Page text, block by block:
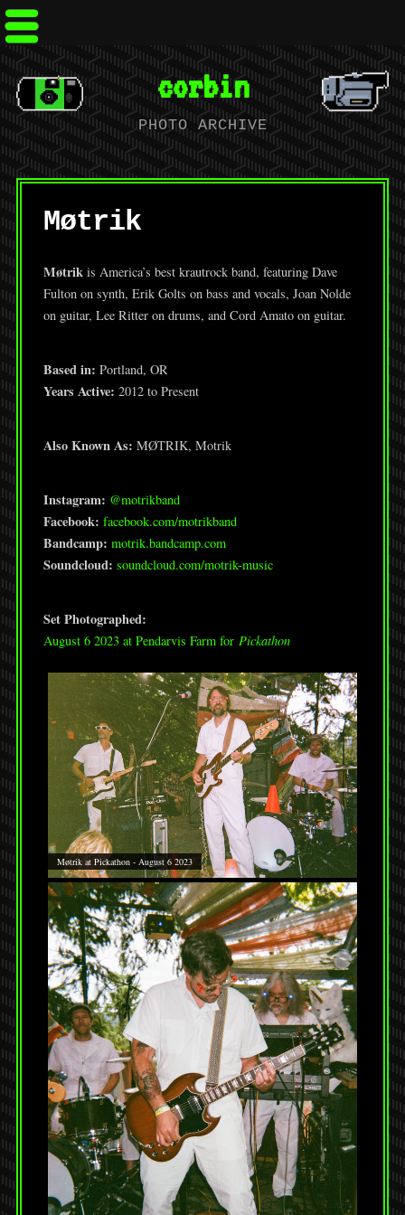
corbin
PHOTO ARCHIVE
Møtrik
Møtrik is America’s best krautrock band, featuring Dave
Fulton on synth, Erik Golts on bass and vocals, Joan Nolde
on guitar, Lee Ritter on drums, and Cord Amato on guitar.
Based in: Portland, OR
Years Active: 2012 to Present
Also Known As: MØTRIK, Motrik
Instagram: @motrikband
Facebook: facebook.com/motrikband
Bandcamp: motrik.bandcamp.com
Soundcloud: soundcloud.com/motrik-music
Set Photographed:
August 6 2023 at Pendarvis Farm for Pickathon
Møtrik at Pickathon - August 6 2023